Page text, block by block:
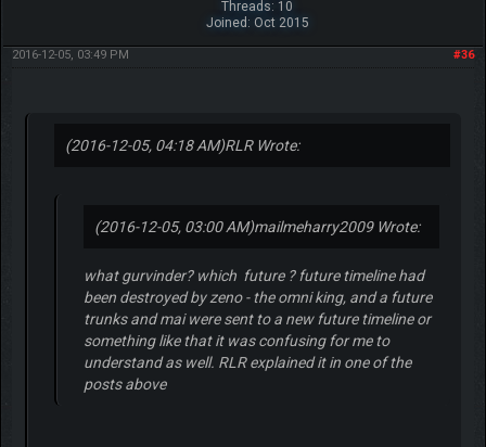
Threads: 10
Joined: Oct 2015
#36
2016-12-05, 03:49 PM
(2016-12-05, 04:18 AM)RLR Wrote:
(2016-12-05, 03:00 AM)mailmeharry2009 Wrote:
what gurvinder? which future ? future timeline had
been destroyed by zeno - the omni king, and a future
trunks and mai were sent to a new future timeline or
something like that it was confusing for me to
understand as well. RLR explained it in one of the
posts above